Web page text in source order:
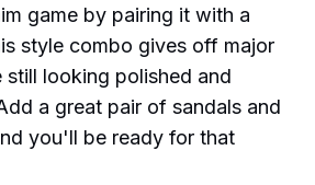
game by pairing it with a
style combo gives off major
still looking polished and
a great pair of sandals and
you'll be ready for that